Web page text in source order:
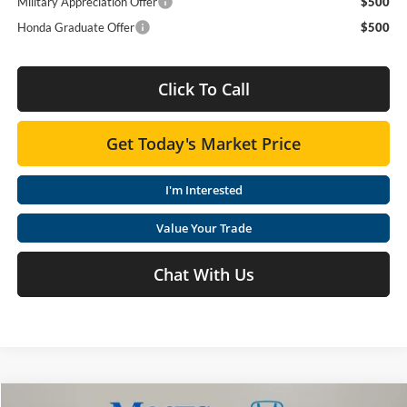
Honda Graduate Offer
$500
Click To Call
Get Today's Market Price
I'm Interested
Value Your Trade
Chat With Us